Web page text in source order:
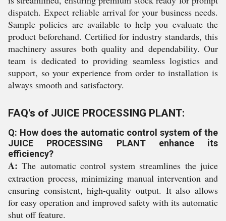
dispatch. Expect reliable arrival for your business needs.
Sample policies are available to help you evaluate the
product beforehand. Certified for industry standards, this
machinery assures both quality and dependability. Our
team is dedicated to providing seamless logistics and
support, so your experience from order to installation is
always smooth and satisfactory.
FAQ's of JUICE PROCESSING PLANT:
Q: How does the automatic control system of the
JUICE PROCESSING PLANT enhance its
efficiency?
A: The automatic control system streamlines the juice
extraction process, minimizing manual intervention and
ensuring consistent, high-quality output. It also allows
for easy operation and improved safety with its automatic
shut off feature.